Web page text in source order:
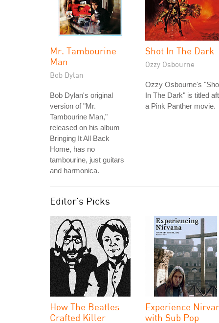
Mr. Tambourine
Man
Bob Dylan
Bob Dylan's original
version of "Mr.
Tambourine Man,"
released on his album
Bringing It All Back
Home, has no
tambourine, just guitars
and harmonica.
Shot In The Dark
Ozzy Osbourne
Ozzy Osbourne's
In The Dark" is titled
a Pink Panther movie.
Editor's Picks
How The Beatles
Crafted Killer
Experience
with Sub Pop